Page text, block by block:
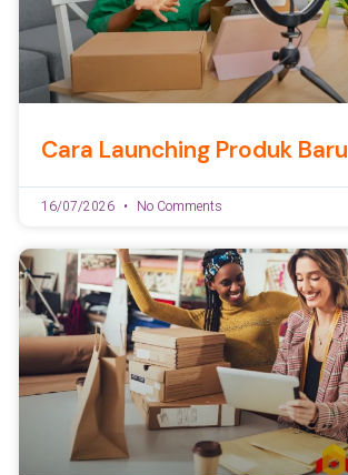
Cara Launching Produk Baru
16/07/2026 No Comments